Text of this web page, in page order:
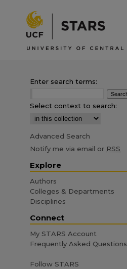
Enter search terms:
Select context to search:
Advanced Search
Notify me via email or RSS
Explore
Authors
Colleges & Departments
Disciplines
Connect
My STARS Account
Frequently Asked Questions
Follow STARS